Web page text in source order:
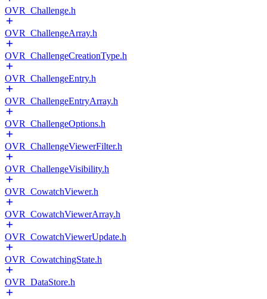
OVR_Challenge.h
OVR_ChallengeArray.h
OVR_ChallengeCreationType.h
OVR_ChallengeEntry.h
OVR_ChallengeEntryArray.h
OVR_ChallengeOptions.h
OVR_ChallengeViewerFilter.h
OVR_ChallengeVisibility.h
OVR_CowatchViewer.h
OVR_CowatchViewerArray.h
OVR_CowatchViewerUpdate.h
OVR_CowatchingState.h
OVR_DataStore.h